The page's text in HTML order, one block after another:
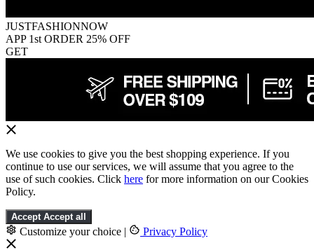
JUSTFASHIONNOW
APP 1st ORDER 25% OFF
GET
We use cookies to give you the best shopping experience. If you
continue to use our services, we will assume that you agree to the
use of such cookies. Click here for more information on our Cookies
Policy.
Accept Accept all
Customize your choice | Privacy Policy